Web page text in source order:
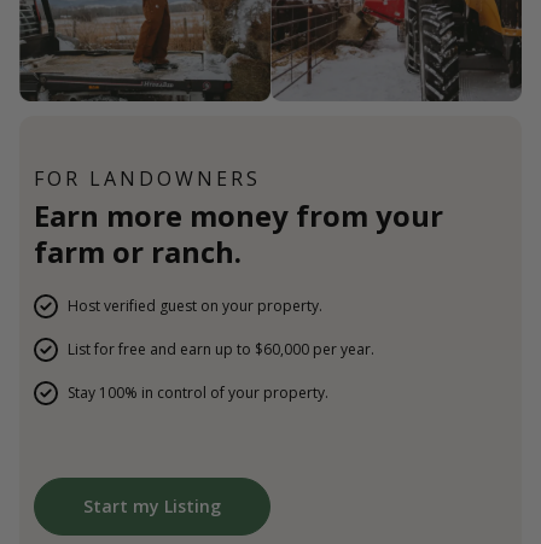
FOR LANDOWNERS
Earn more money from your
farm or ranch.
Host verified guest on your property.
List for free and earn up to $60,000 per year.
Stay 100% in control of your property.
Start my Listing